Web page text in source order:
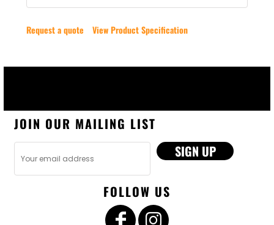
Request a quote View Product Specification
JOIN OUR MAILING LIST
SIGN UP
FOLLOW US